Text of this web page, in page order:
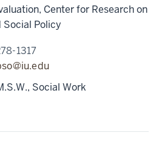
Center for Research on
Social Policy
1317
Social Work